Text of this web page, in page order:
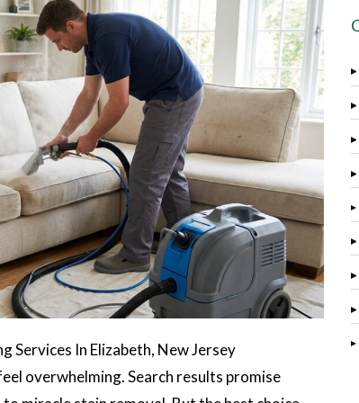
Services In Elizabeth, New Jersey
overwhelming. Search results promise